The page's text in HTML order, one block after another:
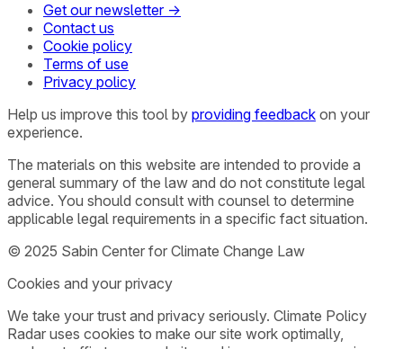
Get our newsletter →
Contact us
Cookie policy
Terms of use
Privacy policy
Help us improve this tool by providing feedback on your
experience.
The materials on this website are intended to provide a
general summary of the law and do not constitute legal
advice. You should consult with counsel to determine
applicable legal requirements in a specific fact situation.
© 2025 Sabin Center for Climate Change Law
Cookies and your privacy
We take your trust and privacy seriously. Climate Policy
Radar uses cookies to make our site work optimally,